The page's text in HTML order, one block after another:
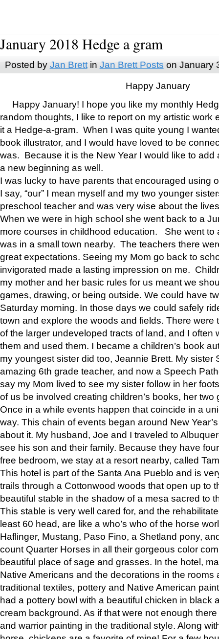
January 2018 Hedge a gram
Posted by Jan Brettin Jan Brett Posts on January
Happy January
Happy January! I hope you like my monthly
random thoughts, I like to report on my artistic work
it a Hedge-a-gram. When I was quite young I
book illustrator, and I would have loved to be
was. Because it is the New Year I would like to add
a new beginning as well.
I was lucky to have parents that encouraged using
I say, “our” I mean myself and my two younger
preschool teacher and was very wise about the
When we were in high school she went back to a
more courses in childhood education. She went to
was in a small town nearby. The teachers there
great expectations. Seeing my Mom go back to
invigorated made a lasting impression on me.
my mother and her basic rules for us meant we
games, drawing, or being outside. We could have
Saturday morning. In those days we could safely
town and explore the woods and fields. There were
of the larger undeveloped tracts of land, and I often
them and used them. I became a children’s book
my youngest sister did too, Jeannie Brett. My sister
amazing 6th grade teacher, and now a Speech
say my Mom lived to see my sister follow in her
of us be involved creating children’s books, her two
Once in a while events happen that coincide in a
way. This chain of events began around New
about it. My husband, Joe and I traveled to
see his son and their family. Because they have
free bedroom, we stay at a resort nearby, called
This hotel is part of the Santa Ana Pueblo and is
trails through a Cottonwood woods that open up to
beautiful stable in the shadow of a mesa sacred to
This stable is very well cared for, and the
least 60 head, are like a who’s who of the horse
Haflinger, Mustang, Paso Fino, a Shetland pony,
count Quarter Horses in all their gorgeous color
beautiful place of sage and grasses. In the hotel,
Native Americans and the decorations in the rooms
traditional textiles, pottery and Native American
had a pottery bowl with a beautiful chicken in black
cream background. As if that were not enough
and warrior painting in the traditional style. Along